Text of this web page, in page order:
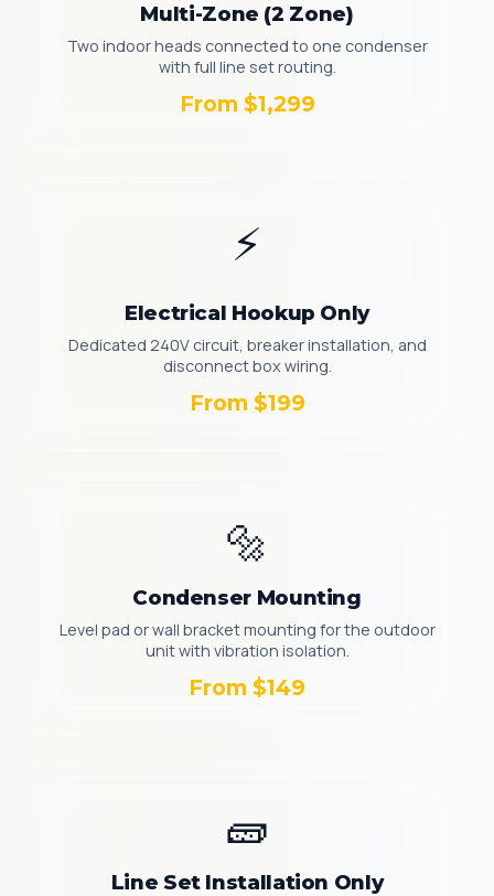
Multi-Zone (2 Zone)
Two indoor heads connected to one condenser
with full line set routing.
From $1,299
⚡
Electrical Hookup Only
Dedicated 240V circuit, breaker installation, and
disconnect box wiring.
From $199
🔩
Condenser Mounting
Level pad or wall bracket mounting for the outdoor
unit with vibration isolation.
From $149
🧱
Line Set Installation Only